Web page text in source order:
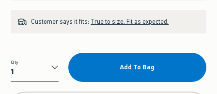
Customer says it fits: True to size. Fit as expected.
Qty
Qty
Add To Bag